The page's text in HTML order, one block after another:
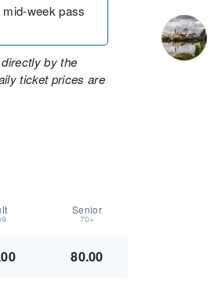
week pass
by the
ticket prices are
Senior
70+
80.00